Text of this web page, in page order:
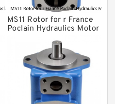
MS11 Rotor for r France
Poclain Hydraulics Motor